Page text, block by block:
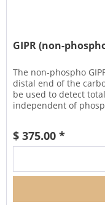
GIPR (non-
The non-phospho
distal end of the
be used to detect
independent of
$ 375.00 *